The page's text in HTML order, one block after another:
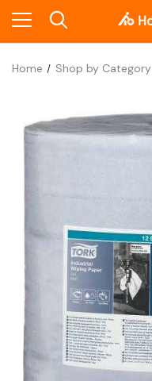
Home Shop by Category